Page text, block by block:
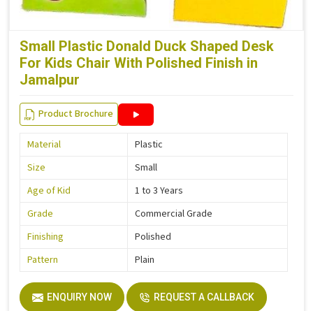
Small Plastic Donald Duck Shaped Desk
For Kids Chair With Polished Finish in
Jamalpur
Product Brochure
Material
Plastic
Size
Small
Age of Kid
1 to 3 Years
Grade
Commercial Grade
Finishing
Polished
Pattern
Plain
ENQUIRY NOW REQUEST A CALLBACK